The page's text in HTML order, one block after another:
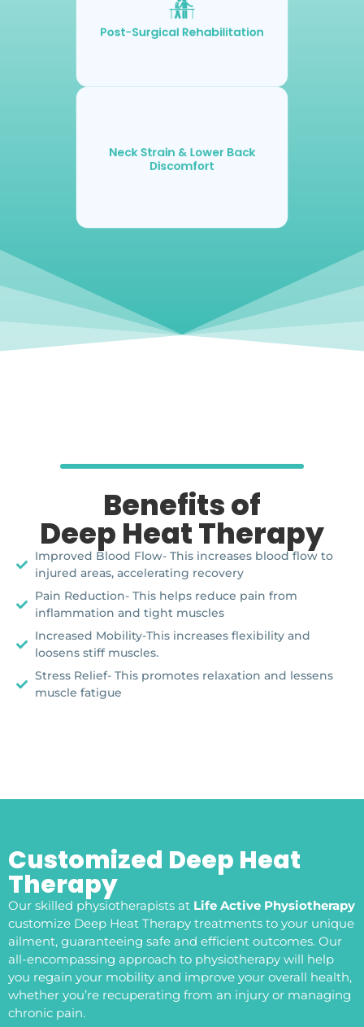
Post-Surgical Rehabilitation
Neck Strain & Lower Back
Discomfort
Benefits of
Deep Heat Therapy
Improved Blood Flow- This increases blood flow to
injured areas, accelerating recovery
Pain Reduction- This helps reduce pain from
inflammation and tight muscles
Increased Mobility-This increases flexibility and
loosens stiff muscles.
Stress Relief- This promotes relaxation and lessens
muscle fatigue
Customized Deep Heat
Therapy
Our skilled physiotherapists at Life Active Physiotherapy
customize Deep Heat Therapy treatments to your unique
ailment, guaranteeing safe and efficient outcomes. Our
all-encompassing approach to physiotherapy will help
you regain your mobility and improve your overall health,
whether you’re recuperating from an injury or managing
chronic pain.